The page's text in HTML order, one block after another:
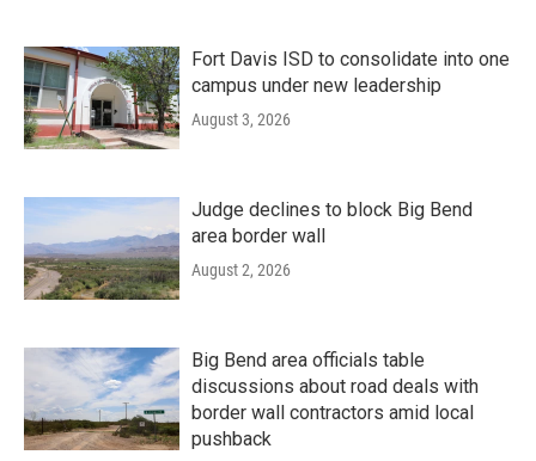
Fort Davis ISD to consolidate into one
campus under new leadership
August 3, 2026
Judge declines to block Big Bend
area border wall
August 2, 2026
Big Bend area officials table
discussions about road deals with
border wall contractors amid local
pushback